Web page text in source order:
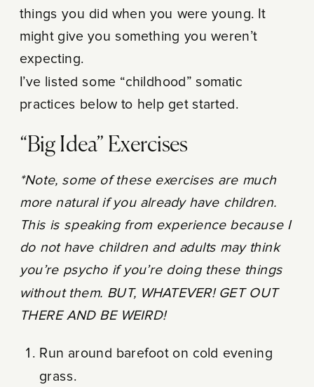
things you did when you were young. It
might give you something you weren’t
expecting.
I’ve listed some “childhood” somatic
practices below to help get started.
“Big Idea” Exercises
*Note, some of these exercises are much
more natural if you already have children.
This is speaking from experience because I
do not have children and adults may think
you’re psycho if you’re doing these things
without them. BUT, WHATEVER! GET OUT
THERE AND BE WEIRD!
Run around barefoot on cold evening
grass.